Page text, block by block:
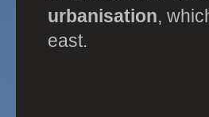
urbanisation,
east.